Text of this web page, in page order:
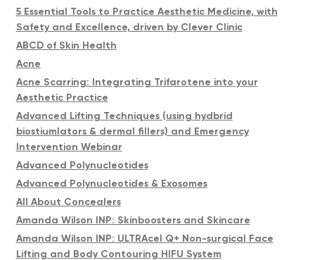
5 Essential Tools to Practice Aesthetic Medicine, with
Safety and Excellence, driven by Clever Clinic
ABCD of Skin Health
Acne
Acne Scarring: Integrating Trifarotene into your
Aesthetic Practice
Advanced Lifting Techniques (using hydbrid
biostiumlators & dermal fillers) and Emergency
Intervention Webinar
Advanced Polynucleotides
Advanced Polynucleotides & Exosomes
All About Concealers
Amanda Wilson INP: Skinboosters and Skincare
Amanda Wilson INP: ULTRAcel Q+ Non-surgical Face
Lifting and Body Contouring HIFU System